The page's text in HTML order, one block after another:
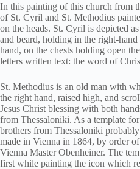
In this painting of this church from
of St. Cyril and St. Methodius
on the heads. St. Cyril is depicted
and beard, holding in the right-hand
hand, on the chests holding open
letters written text: the word of
St. Methodius is an old man with
the right hand, raised high, and
Jesus Christ blessing with both
from Thessaloniki. As a template
brothers from Thessaloniki
made in Vienna in 1864, by order
Vienna Master Obenheiner. The
first while painting the icon which